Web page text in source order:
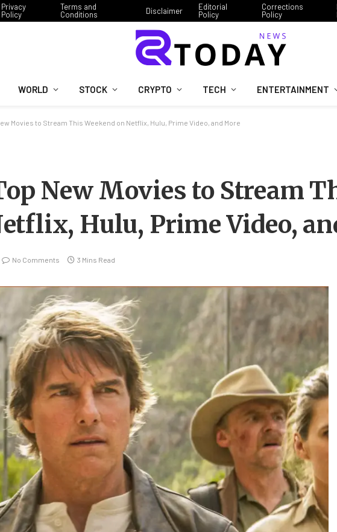
Privacy
Policy
Terms and
Conditions
Disclaimer
Editorial
Policy
Corrections
Policy
WORLD STOCK CRYPTO TECH ENTERTAINMENT
Movies to Stream This Weekend on Netflix, Hulu, Prime Video, and More
New Movies to Stream
Hulu, Prime Video,
No Comments 3 Mins Read